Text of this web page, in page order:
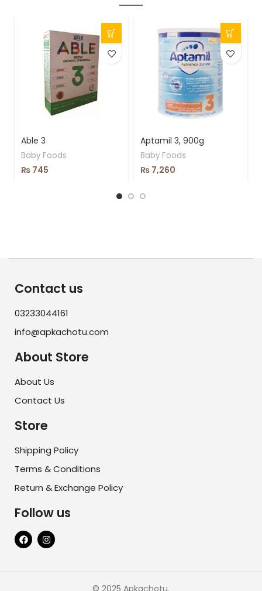
Able 3
Baby Foods
₨ 745
Aptamil 3, 900g
Baby Foods
₨ 7,260
Contact us
03233044161
info@apkachotu.com
About Store
About Us
Contact Us
Store
Shipping Policy
Terms & Conditions
Return & Exchange Policy
Follow us